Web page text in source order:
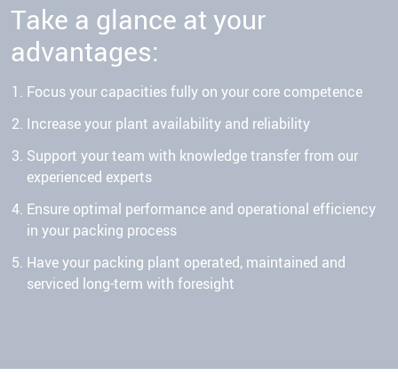
Take a glance at your
advantages:
Focus your capacities fully on your core competence
Increase your plant availability and reliability
Support your team with knowledge transfer from our
experienced experts
Ensure optimal performance and operational efficiency
in your packing process
Have your packing plant operated, maintained and
serviced long-term with foresight